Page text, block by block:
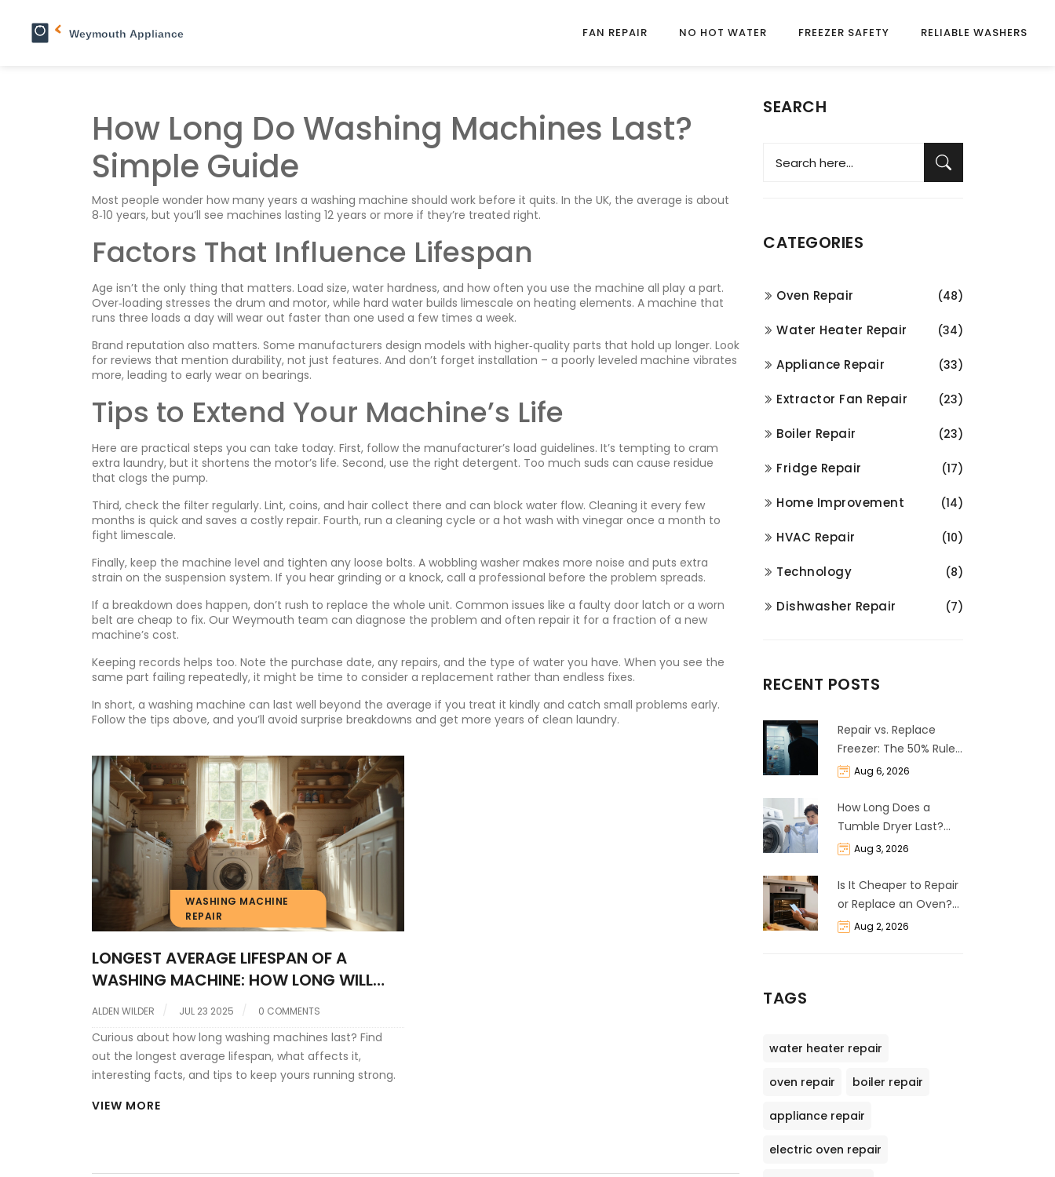
FAN REPAIR NO HOT WATER FREEZER SAFETY RELIABLE WASHERS
How Long Do Washing Machines Last?
Simple Guide
Most people wonder how many years a washing machine should work before it quits. In the UK, the average is about
8‑10 years, but you’ll see machines lasting 12 years or more if they’re treated right.
Factors That Influence Lifespan
Age isn’t the only thing that matters. Load size, water hardness, and how often you use the machine all play a part.
Over‑loading stresses the drum and motor, while hard water builds limescale on heating elements. A machine that
runs three loads a day will wear out faster than one used a few times a week.
Brand reputation also matters. Some manufacturers design models with higher‑quality parts that hold up longer. Look
for reviews that mention durability, not just features. And don’t forget installation – a poorly leveled machine vibrates
more, leading to early wear on bearings.
Tips to Extend Your Machine’s Life
Here are practical steps you can take today. First, follow the manufacturer’s load guidelines. It’s tempting to cram
extra laundry, but it shortens the motor’s life. Second, use the right detergent. Too much suds can cause residue
that clogs the pump.
Third, check the filter regularly. Lint, coins, and hair collect there and can block water flow. Cleaning it every few
months is quick and saves a costly repair. Fourth, run a cleaning cycle or a hot wash with vinegar once a month to
fight limescale.
Finally, keep the machine level and tighten any loose bolts. A wobbling washer makes more noise and puts extra
strain on the suspension system. If you hear grinding or a knock, call a professional before the problem spreads.
If a breakdown does happen, don’t rush to replace the whole unit. Common issues like a faulty door latch or a worn
belt are cheap to fix. Our Weymouth team can diagnose the problem and often repair it for a fraction of a new
machine’s cost.
Keeping records helps too. Note the purchase date, any repairs, and the type of water you have. When you see the
same part failing repeatedly, it might be time to consider a replacement rather than endless fixes.
In short, a washing machine can last well beyond the average if you treat it kindly and catch small problems early.
Follow the tips above, and you’ll avoid surprise breakdowns and get more years of clean laundry.
WASHING MACHINE
REPAIR
LONGEST AVERAGE LIFESPAN OF A
WASHING MACHINE: HOW LONG WILL
YOURS LAST?
ALDEN WILDER JUL 23 2025 0 COMMENTS
Curious about how long washing machines last? Find
out the longest average lifespan, what affects it,
interesting facts, and tips to keep yours running strong.
VIEW MORE
SEARCH
CATEGORIES
Oven Repair (48)
Water Heater Repair (34)
Appliance Repair (33)
Extractor Fan Repair (23)
Boiler Repair (23)
Fridge Repair (17)
Home Improvement (14)
HVAC Repair (10)
Technology (8)
Dishwasher Repair (7)
RECENT POSTS
Repair vs. Replace
Freezer: The 50% Rule
and Cost Breakdown
Aug 6, 2026
How Long Does a
Tumble Dryer Last?
Life Expectancy &
Aug 3, 2026
Is It Cheaper to Repair
or Replace an Oven?
The 50% Rule
Aug 2, 2026
TAGS
water heater repair
oven repair boiler repair
appliance repair
electric oven repair